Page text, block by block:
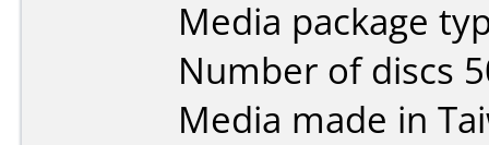
Media package
Number of discs
Media made in